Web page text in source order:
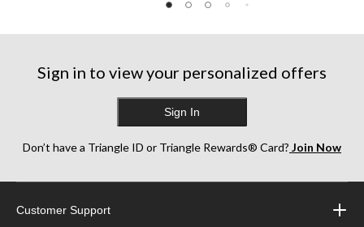
2
stars.
Sign in to view your personalized offers
Sign In
Don’t have a Triangle ID or Triangle Rewards® Card? Join Now
Customer Support